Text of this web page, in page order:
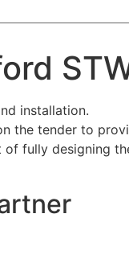
installation.
the tender to
of fully designing